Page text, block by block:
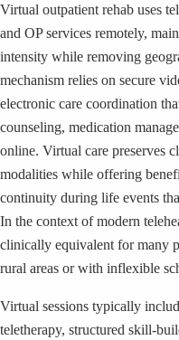
Virtual outpatient rehab uses
and OP services remotely,
intensity while removing
mechanism relies on secure
electronic care coordination
counseling, medication
online. Virtual care preserves
modalities while offering
continuity during life events
In the context of modern
clinically equivalent for many
rural areas or with inflexible
Virtual sessions typically
teletherapy, structured skill-